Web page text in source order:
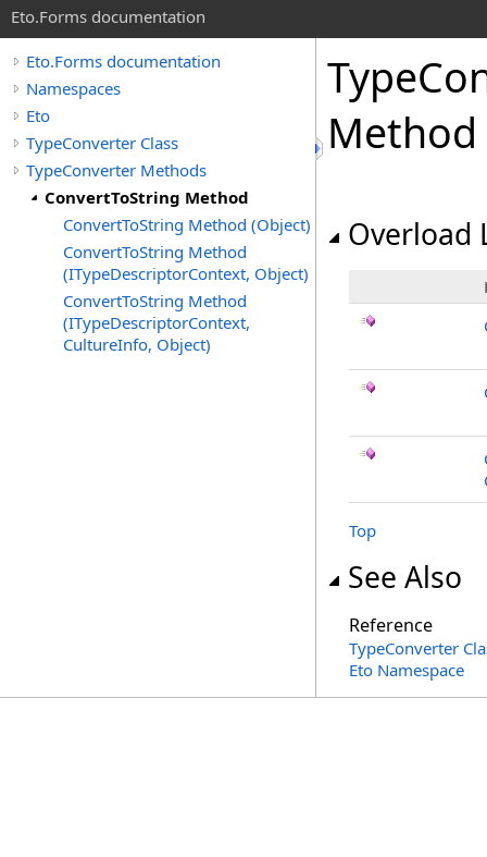
Eto.Forms documentation
Eto.Forms documentation
Namespaces
Eto
TypeConverter Class
TypeConverter Methods
ConvertToString Method
ConvertToString Method (Object)
ConvertToString Method
(ITypeDescriptorContext, Object)
ConvertToString Method
(ITypeDescriptorContext,
CultureInfo, Object)
Method
Overload
Top
See Also
Reference
TypeConverter
Eto Namespace